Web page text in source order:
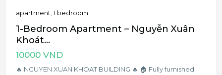
apartment ,1 bedroom
1-Bedroom Apartment – Nguyễn Xuân
Khoát...
10000 VND
🔥 NGUYEN XUAN KHOAT BUILDING 🔥 🏠 Fully furnished